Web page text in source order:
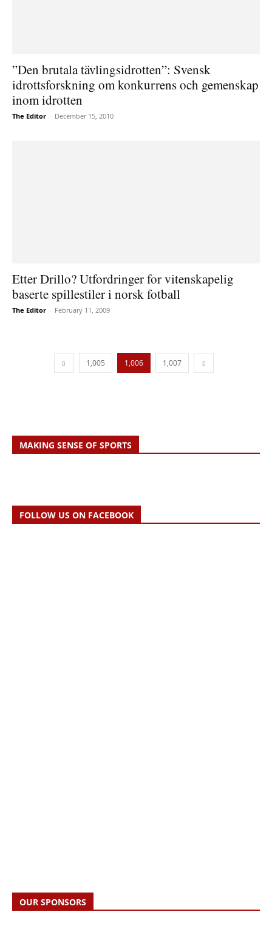
”Den brutala tävlingsidrotten”: Svensk
idrottsforskning om konkurrens och gemenskap
inom idrotten
The Editor - December 15, 2010
Etter Drillo? Utfordringer for vitenskapelig
baserte spillestiler i norsk fotball
The Editor - February 11, 2009
1,005 1,006 1,007
MAKING SENSE OF SPORTS
FOLLOW US ON FACEBOOK
OUR SPONSORS